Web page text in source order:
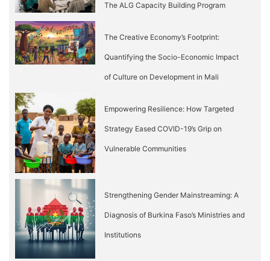
The ALG Capacity Building Program
The Creative Economy’s Footprint:
Quantifying the Socio-Economic Impact
of Culture on Development in Mali
Empowering Resilience: How Targeted
Strategy Eased COVID-19’s Grip on
Vulnerable Communities
Strengthening Gender Mainstreaming: A
Diagnosis of Burkina Faso’s Ministries and
Institutions